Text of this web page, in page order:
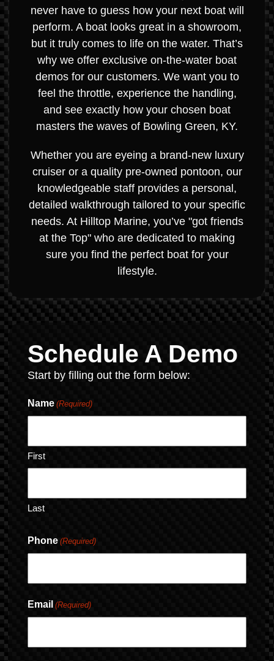
never have to guess how your next boat will
perform. A boat looks great in a showroom,
but it truly comes to life on the water. That’s
why we offer exclusive on-the-water boat
demos for our customers. We want you to
feel the throttle, experience the handling,
and see exactly how your chosen boat
masters the waves of Bowling Green, KY.
Whether you are eyeing a brand-new luxury
cruiser or a quality pre-owned pontoon, our
knowledgeable staff provides a personal,
detailed walkthrough tailored to your specific
needs. At Hilltop Marine, you’ve "got friends
at the Top" who are dedicated to making
sure you find the perfect boat for your
lifestyle.
Schedule A Demo
Start by filling out the form below:
Name (Required)
First
Last
Phone (Required)
Email (Required)